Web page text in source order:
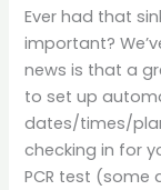
Ever had that
important?
news is that a
to set up
dates/times/
checking in for
PCR test (some